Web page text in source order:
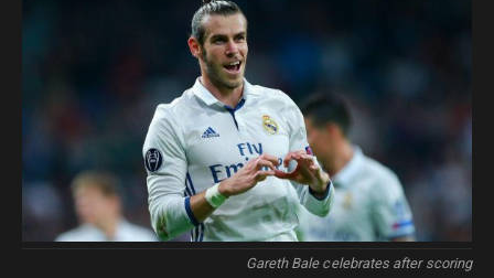
Gareth Bale celebrates after scoring